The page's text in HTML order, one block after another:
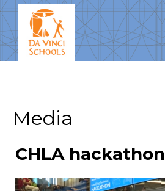
Media
CHLA hackathon